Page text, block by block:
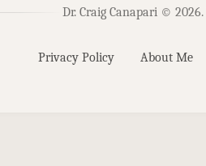
Dr. Craig Canapari © 2026.
Privacy Policy About Me